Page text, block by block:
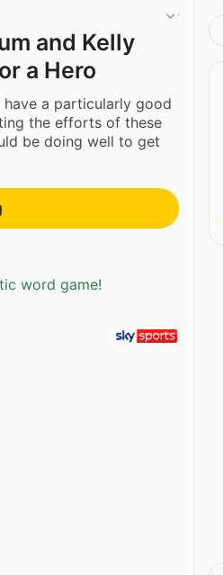
and Kelly
a Hero
have a particularly good
the efforts of these
be doing well to get
word game!